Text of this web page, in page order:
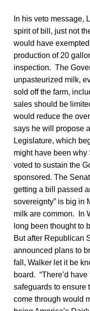
In his veto message,
spirit of bill, just not
would have
production of 20
inspection. The
unpasteurized milk,
sold off the farm,
sales should be
would reduce the
says he will propose
Legislature, which
might have been
voted to sustain the
sponsored. The
getting a bill passed
sovereignty” is big in
milk are common. In
long been thought to
But after Republican
announced plans to
fall, Walker let it be
board. “There’d
safeguards to ensure
come through would